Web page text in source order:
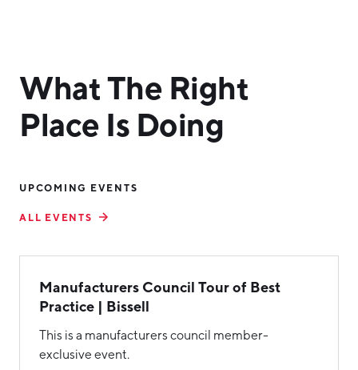
What The Right
Place Is Doing
UPCOMING EVENTS
ALL EVENTS
Manufacturers Council Tour of Best
Practice | Bissell
This is a manufacturers council member-
exclusive event.